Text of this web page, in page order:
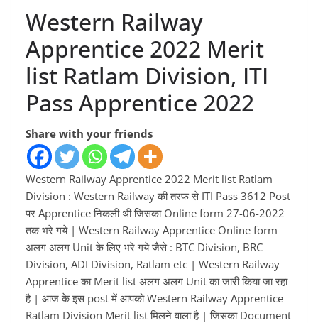
Western Railway
Apprentice 2022 Merit
list Ratlam Division, ITI
Pass Apprentice 2022
Share with your friends
Western Railway Apprentice 2022 Merit list Ratlam
Division : Western Railway की तरफ से ITI Pass 3612 Post
पर Apprentice निकली थी जिसका Online form 27-06-2022
तक भरे गये | Western Railway Apprentice Online form
अलग अलग Unit के लिए भरे गये जैसे : BTC Division, BRC
Division, ADI Division, Ratlam etc | Western Railway
Apprentice का Merit list अलग अलग Unit का जारी किया जा रहा
है | आज के इस post में आपको Western Railway Apprentice
Ratlam Division Merit list मिलने वाला है | जिसका Document